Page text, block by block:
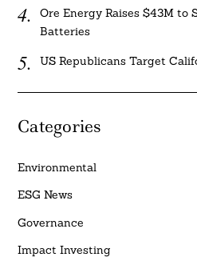
Ore Energy Raises $43M to
Batteries
US Republicans Target
Categories
Environmental
ESG News
Governance
Impact Investing